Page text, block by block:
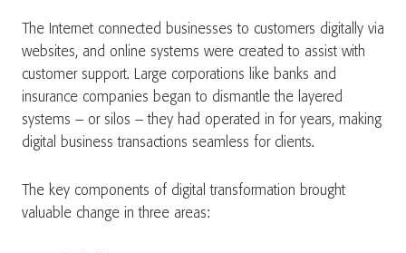
The Internet connected businesses to customers digitally via
websites, and online systems were created to assist with
customer support. Large corporations like banks and
insurance companies began to dismantle the layered
systems – or silos – they had operated in for years, making
digital business transactions seamless for clients.
The key components of digital transformation brought
valuable change in three areas: